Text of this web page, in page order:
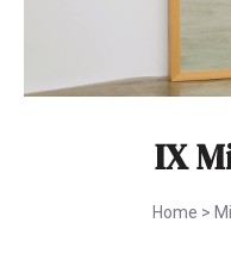
IX
Home >